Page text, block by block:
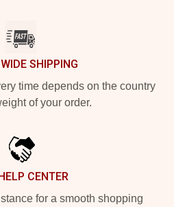
SHIPPING
time depends on the country
of your order.
CENTER
for a smooth shopping